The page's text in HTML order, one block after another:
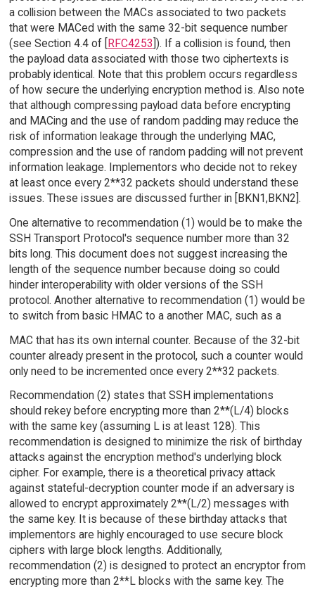
a collision between the MACs associated to two packets
that were MACed with the same 32-bit sequence number
(see Section 4.4 of [RFC4253]). If a collision is found, then
the payload data associated with those two ciphertexts is
probably identical. Note that this problem occurs regardless
of how secure the underlying encryption method is. Also note
that although compressing payload data before encrypting
and MACing and the use of random padding may reduce the
risk of information leakage through the underlying MAC,
compression and the use of random padding will not prevent
information leakage. Implementors who decide not to rekey
at least once every 2**32 packets should understand these
issues. These issues are discussed further in [BKN1,BKN2].
One alternative to recommendation (1) would be to make the
SSH Transport Protocol's sequence number more than 32
bits long. This document does not suggest increasing the
length of the sequence number because doing so could
hinder interoperability with older versions of the SSH
protocol. Another alternative to recommendation (1) would be
to switch from basic HMAC to a another MAC, such as a
MAC that has its own internal counter. Because of the 32-bit
counter already present in the protocol, such a counter would
only need to be incremented once every 2**32 packets.
Recommendation (2) states that SSH implementations
should rekey before encrypting more than 2**(L/4) blocks
with the same key (assuming L is at least 128). This
recommendation is designed to minimize the risk of birthday
attacks against the encryption method's underlying block
cipher. For example, there is a theoretical privacy attack
against stateful-decryption counter mode if an adversary is
allowed to encrypt approximately 2**(L/2) messages with
the same key. It is because of these birthday attacks that
implementors are highly encouraged to use secure block
ciphers with large block lengths. Additionally,
recommendation (2) is designed to protect an encryptor from
encrypting more than 2**L blocks with the same key. The